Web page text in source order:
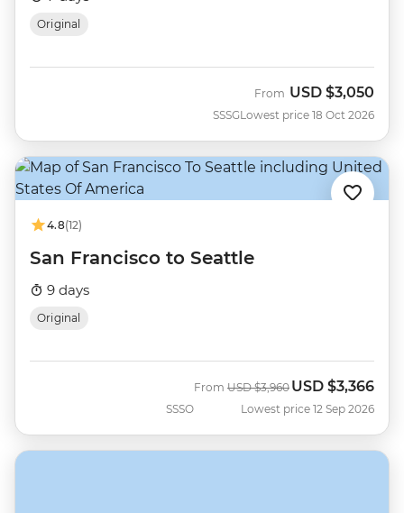
Original
SSSG
From USD $3,050
Lowest price 18 Oct 2026
4.8(12)
San Francisco to Seattle
9 days
Original
SSSO
From Was
USD $3,960 Now
USD $3,366
Lowest price 12 Sep 2026